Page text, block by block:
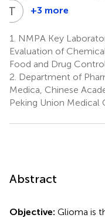
T D Tingting
2
+3 more
1.
NMPA Key
Evaluation of
Food and Drug
2. Department of
Medica, Chinese
Peking Union Medical
Abstract
Objective: Glioma is